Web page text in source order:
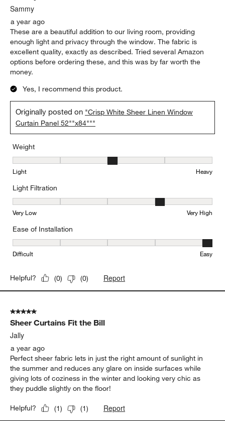
Sammy
a year ago
These are a beautiful addition to our living room, providing
enough light and privacy through the window. The fabric is
excellent quality, exactly as described. Tried several Amazon
options before ordering these, and this was by far worth the
money.
Yes, I recommend this product.
Originally posted on "Crisp White Sheer Linen Window
Curtain Panel 52""x84"""
Weight
Weight, 3 out of 5, where 1 equals to Light and 5 equals to Heavy
Light Heavy
Light Filtration
Light Filtration, 4 out of 5, where 1 equals to Very Low and 5
Very Low Very High
Ease of Installation
Ease of Installation, 5 out of 5, where 1 equals to Difficult and 5
Difficult Easy
Helpful? (0) (0) Report
5 out of 5 stars.
Sheer Curtains Fit the Bill
Jally
a year ago
Perfect sheer fabric lets in just the right amount of sunlight in
the summer and reduces any glare on inside surfaces while
giving lots of coziness in the winter and looking very chic as
they puddle slightly on the floor!
Helpful? (1) (1) Report